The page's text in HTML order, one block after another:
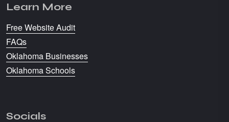
Learn More
Free Website Audit
FAQs
Oklahoma Businesses
Oklahoma Schools
Socials